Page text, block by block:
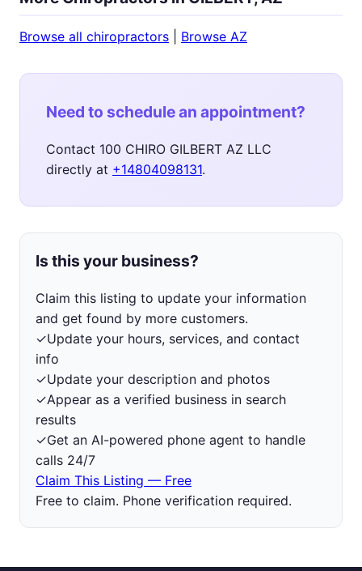
Browse all chiropractors Browse AZ
Need to schedule an appointment?
Contact 100 CHIRO GILBERT AZ LLC
directly at +14804098131.
Is this your business?
Claim this listing to update your information
and get found by more customers.
✓Update your hours, services, and contact
info
✓Update your description and photos
✓Appear as a verified business in search
results
✓Get an AI-powered phone agent to handle
calls 24/7
Claim This Listing — Free
Free to claim. Phone verification required.